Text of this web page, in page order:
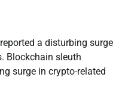
a disturbing surge
Blockchain sleuth
surge in crypto-related